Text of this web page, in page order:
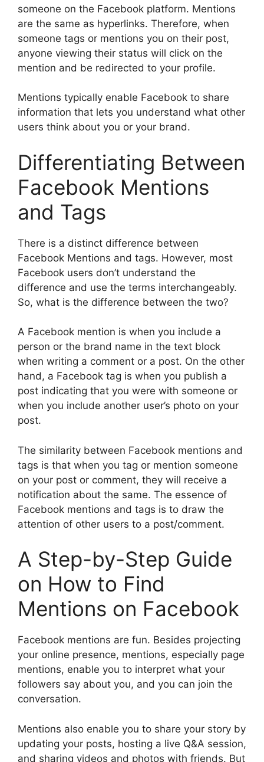
someone on the Facebook platform. Mentions
are the same as hyperlinks. Therefore, when
someone tags or mentions you on their post,
anyone viewing their status will click on the
mention and be redirected to your profile.
Mentions typically enable Facebook to share
information that lets you understand what other
users think about you or your brand.
Differentiating Between
Facebook Mentions
and Tags
There is a distinct difference between
Facebook Mentions and tags. However, most
Facebook users don’t understand the
difference and use the terms interchangeably.
So, what is the difference between the two?
A Facebook mention is when you include a
person or the brand name in the text block
when writing a comment or a post. On the other
hand, a Facebook tag is when you publish a
post indicating that you were with someone or
when you include another user’s photo on your
post.
The similarity between Facebook mentions and
tags is that when you tag or mention someone
on your post or comment, they will receive a
notification about the same. The essence of
Facebook mentions and tags is to draw the
attention of other users to a post/comment.
A Step-by-Step Guide
on How to Find
Mentions on Facebook
Facebook mentions are fun. Besides projecting
your online presence, mentions, especially page
mentions, enable you to interpret what your
followers say about you, and you can join the
conversation.
Mentions also enable you to share your story by
updating your posts, hosting a live Q&A session,
and sharing videos and photos with friends. But